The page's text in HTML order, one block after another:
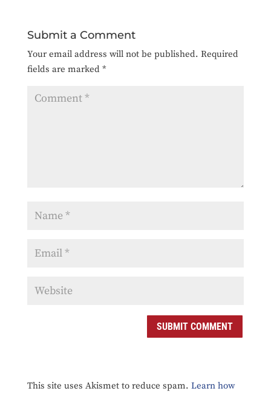
Submit a Comment
Your email address will not be published. Required
fields are marked *
SUBMIT COMMENT
This site uses Akismet to reduce spam. Learn how